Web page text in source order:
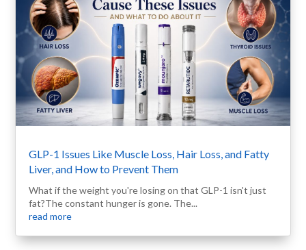
GLP-1 Issues Like Muscle Loss, Hair Loss, and Fatty
Liver, and How to Prevent Them
What if the weight you're losing on that GLP-1 isn't just
fat?The constant hunger is gone. The...
read more